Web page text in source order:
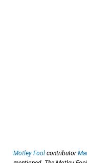
Motley Fool contributor